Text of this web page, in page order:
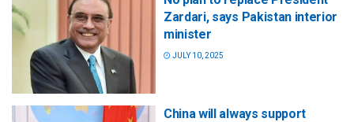
Zardari, says Pakistan interior
minister
JULY 10, 2025
China will always support